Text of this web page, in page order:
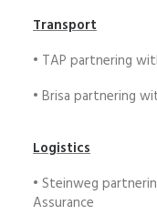
Transport
• TAP partnering
• Brisa partnering
Logistics
• Steinweg
Assurance